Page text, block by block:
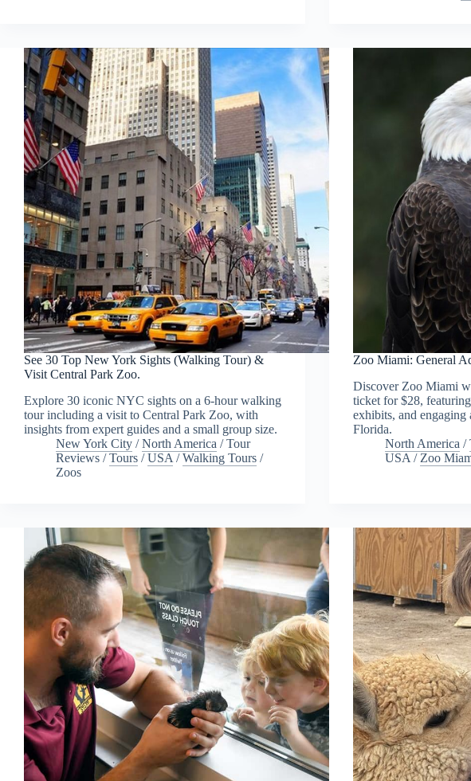
See 30 Top New York Sights (Walking Tour) &
Visit Central Park Zoo.
Explore 30 iconic NYC sights on a 6-hour walking
tour including a visit to Central Park Zoo, with
insights from expert guides and a small group size.
New York City /North America /Tour
Reviews /Tours /USA /Walking Tours /
Zoos
Zoo Miami: General
Discover Zoo Miami
ticket for $28,
exhibits, and engaging
Florida.
North America /
USA / Zoo